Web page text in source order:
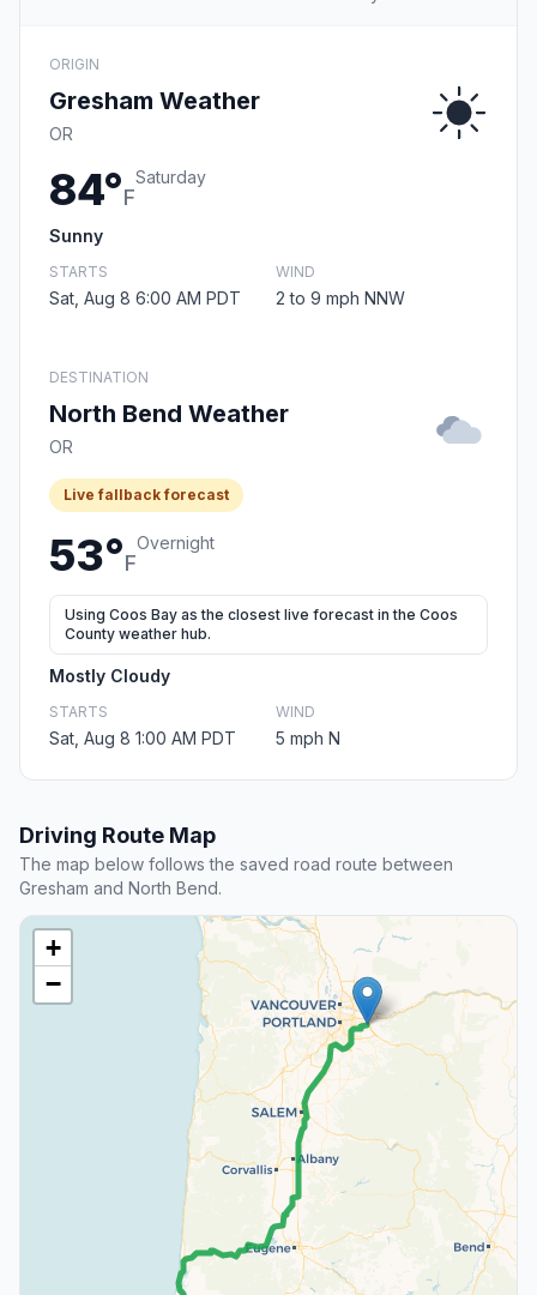
ORIGIN
Gresham Weather
OR
84°F
Saturday
Sunny
STARTS
Sat, Aug 8 6:00 AM PDT
WIND
2 to 9 mph NNW
DESTINATION
North Bend Weather
OR
Live fallback forecast
53°F
Overnight
Using Coos Bay as the closest live forecast in the Coos
County weather hub.
Mostly Cloudy
STARTS
Sat, Aug 8 1:00 AM PDT
WIND
5 mph N
Driving Route Map
The map below follows the saved road route between
Gresham and North Bend.
+
−